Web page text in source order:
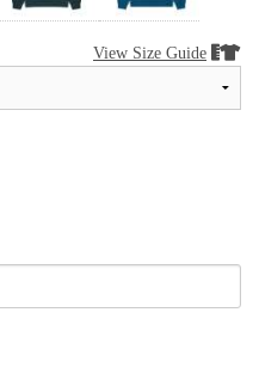
View Size Guide 